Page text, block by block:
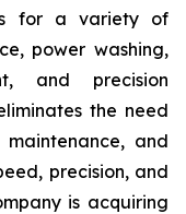
for a variety of
power washing,
and precision
the need
and
precision, and
is acquiring